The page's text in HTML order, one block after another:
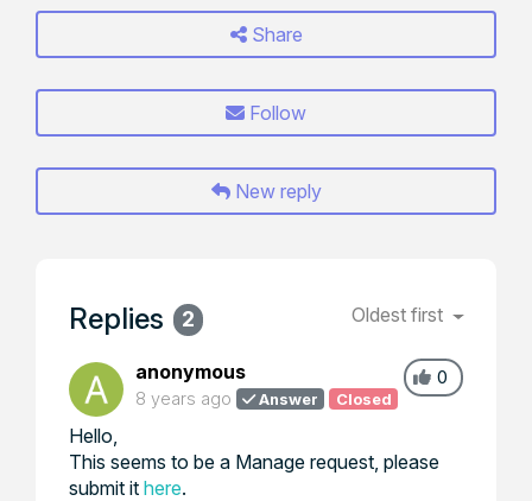
Share
Follow
New reply
Replies 2 Oldest first
0
anonymous
8 years ago Answer Closed
Hello,
This seems to be a Manage request, please
submit it here.